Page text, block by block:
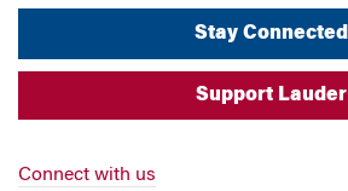
Stay Connected
Support Lauder
Connect with us